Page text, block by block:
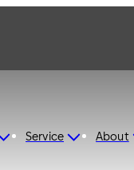
Service About